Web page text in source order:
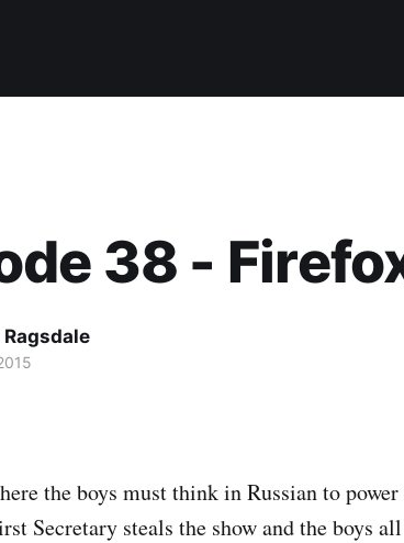
38 -
the boys must think in Russian to
Secretary steals the show and the boys